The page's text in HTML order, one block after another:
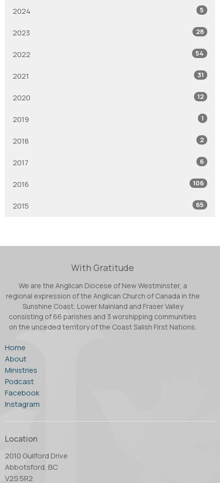
2024 5
2023 28
2022 54
2021 31
2020 12
2019 1
2018 2
2017 6
2016 106
2015 65
With Gratitude
We are the Anglican Diocese of New Westminster, a
regional expression of the Anglican Church of Canada in the
Sunshine Coast, Lower Mainland and Fraser Valley
consisting of 66 parishes and 3 worshipping communities
on the unceded territory of the Coast Salish First Nations.
Home
About
Ministries
Podcast
Facebook
Instagram
Location
2010 Guilford Drive
Abbotsford, BC
V2S 5R2